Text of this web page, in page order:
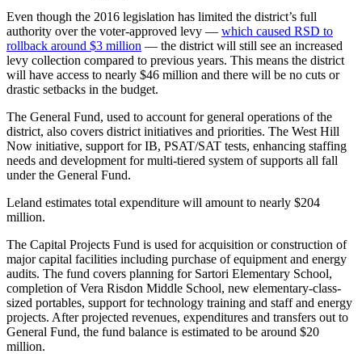
Submit
a Story
Idea
Submit
Photo
Submit
a Press
Submit
Business
News
Sports
Even though the 2016 legislation has limited the district’s full
authority over the voter-approved levy — which caused RSD to
rollback around $3 million — the district will still see an increased
levy collection compared to previous years. This means the district
will have access to nearly $46 million and there will be no cuts or
drastic setbacks in the budget.
The General Fund, used to account for general operations of the
district, also covers district initiatives and priorities. The West Hill
Now initiative, support for IB, PSAT/SAT tests, enhancing staffing
needs and development for multi-tiered system of supports all fall
under the General Fund.
Leland estimates total expenditure will amount to nearly $204
million.
The Capital Projects Fund is used for acquisition or construction of
major capital facilities including purchase of equipment and energy
audits. The fund covers planning for Sartori Elementary School,
completion of Vera Risdon Middle School, new elementary-class-
sized portables, support for technology training and staff and energy
projects. After projected revenues, expenditures and transfers out to
General Fund, the fund balance is estimated to be around $20
million.